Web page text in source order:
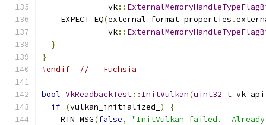
              vk
::
    EXPECT_EQ
(external_format_properties .
              vk
::
}
}
#endif
// __Fuchsia__
bool VkReadbackTest:: InitVulkan(uint32_t
if (vulkan_initialized_ )
{
    RTN_MSG
(false,
"InitVulkan failed.